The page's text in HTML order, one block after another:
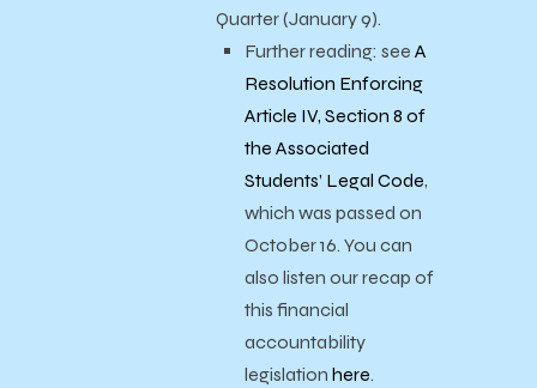
Quarter (January 9).
Further reading: see A
Resolution Enforcing
Article IV, Section 8 of
the Associated
Students’ Legal Code,
which was passed on
October 16. You can
also listen our recap of
this financial
accountability
legislation here.